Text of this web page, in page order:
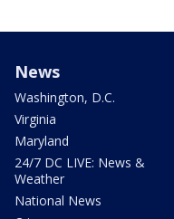
News
Washington, D.C.
Virginia
Maryland
24/7 DC LIVE: News &
Weather
National News